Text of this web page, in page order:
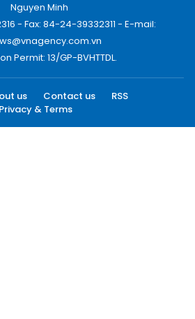
Nguyen Minh
- Fax: 84-24-39332311 - E-mail:
Permit: 13/GP-BVHTTDL.
us Contact us
RSS
Privacy & Terms